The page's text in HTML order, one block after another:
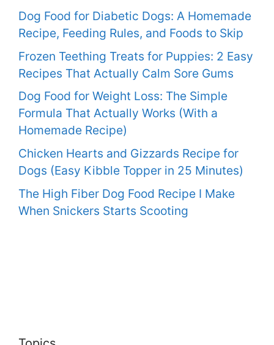
Dog Food for Diabetic Dogs: A Homemade
Recipe, Feeding Rules, and Foods to Skip
Frozen Teething Treats for Puppies: 2 Easy
Recipes That Actually Calm Sore Gums
Dog Food for Weight Loss: The Simple
Formula That Actually Works (With a
Homemade Recipe)
Chicken Hearts and Gizzards Recipe for
Dogs (Easy Kibble Topper in 25 Minutes)
The High Fiber Dog Food Recipe I Make
When Snickers Starts Scooting